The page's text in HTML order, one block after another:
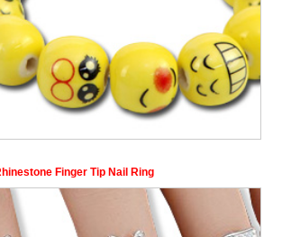
Finger Tip Nail Ring